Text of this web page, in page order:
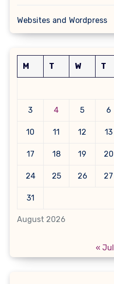
Websites and Wordpress
August 2026
M T W T
3 4 5 6
10 11 12 13
17 18 19 20
24 25 26 27
31
« Jul